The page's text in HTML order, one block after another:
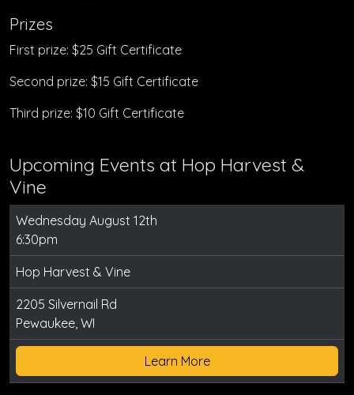
Prizes
First prize: $25 Gift Certificate
Second prize: $15 Gift Certificate
Third prize: $10 Gift Certificate
Upcoming Events at Hop Harvest &
Vine
Wednesday August 12th
6:30pm
Hop Harvest & Vine
2205 Silvernail Rd
Pewaukee, WI
Learn More